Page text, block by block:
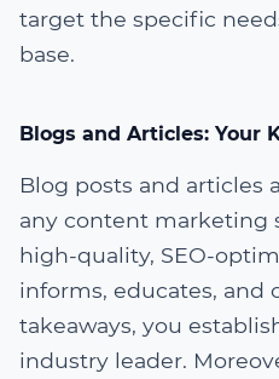
target the specific
base.
Blogs and Articles: Your
Blog posts and articles
any content marketing
high-quality, SEO-
informs, educates, and
takeaways, you
industry leader.